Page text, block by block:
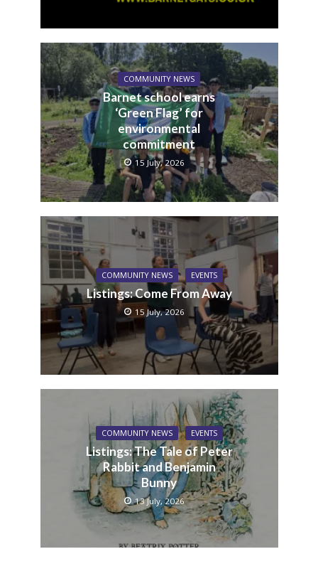
COMMUNITY NEWS
Barnet school earns
‘Green Flag’ for
environmental
commitment
15 July, 2026
COMMUNITY NEWS EVENTS
Listings: Come From Away
15 July, 2026
COMMUNITY NEWS EVENTS
Listings: The Tale of Peter
Rabbit and Benjamin
Bunny
13 July, 2026